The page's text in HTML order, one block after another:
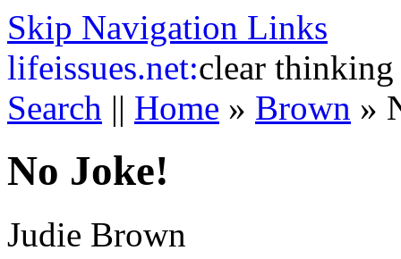
Skip Navigation Links
lifeissues.net:clear thinking
Search || Home » Brown »
No Joke!
Judie Brown